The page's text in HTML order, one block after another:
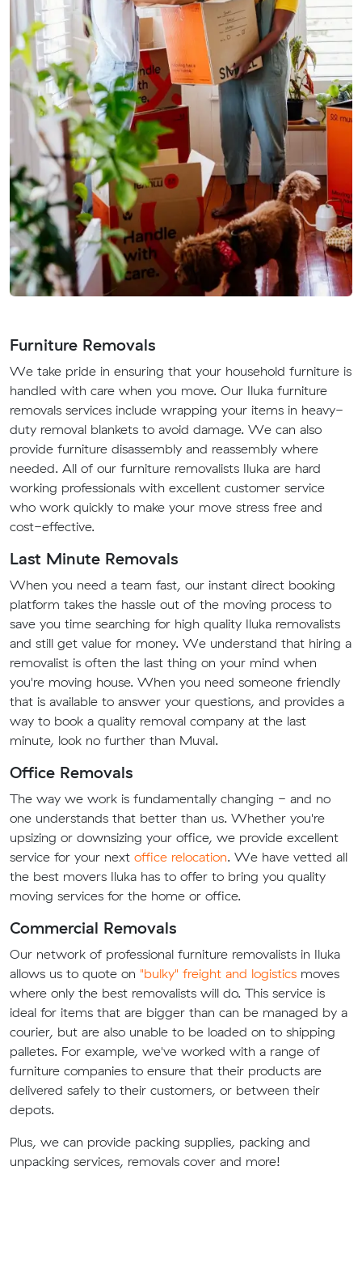
Furniture Removals
We take pride in ensuring that your household furniture is
handled with care when you move. Our Iluka furniture
removals services include wrapping your items in heavy-
duty removal blankets to avoid damage. We can also
provide furniture disassembly and reassembly where
needed. All of our furniture removalists Iluka are hard
working professionals with excellent customer service
who work quickly to make your move stress free and
cost-effective.
Last Minute Removals
When you need a team fast, our instant direct booking
platform takes the hassle out of the moving process to
save you time searching for high quality Iluka removalists
and still get value for money. We understand that hiring a
removalist is often the last thing on your mind when
you're moving house. When you need someone friendly
that is available to answer your questions, and provides a
way to book a quality removal company at the last
minute, look no further than Muval.
Office Removals
The way we work is fundamentally changing - and no
one understands that better than us. Whether you're
upsizing or downsizing your office, we provide excellent
service for your next office relocation. We have vetted all
the best movers Iluka has to offer to bring you quality
moving services for the home or office.
Commercial Removals
Our network of professional furniture removalists in Iluka
allows us to quote on "bulky" freight and logistics moves
where only the best removalists will do. This service is
ideal for items that are bigger than can be managed by a
courier, but are also unable to be loaded on to shipping
palletes. For example, we've worked with a range of
furniture companies to ensure that their products are
delivered safely to their customers, or between their
depots.
Plus, we can provide packing supplies, packing and
unpacking services, removals cover and more!